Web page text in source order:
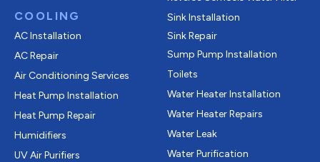
COOLING
AC Installation
AC Repair
Air Conditioning Services
Heat Pump Installation
Heat Pump Repair
Humidifiers
UV Air Purifiers
Sink Installation
Sink Repair
Sump Pump Installation
Toilets
Water Heater Installation
Water Heater Repairs
Water Leak
Water Purification